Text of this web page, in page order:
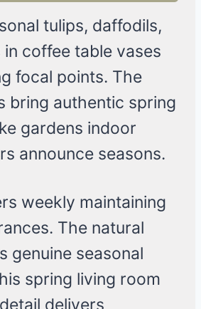
tulips, daffodils,
coffee table vases
focal points. The
bring authentic spring
gardens indoor
announce seasons.
weekly maintaining
The natural
genuine seasonal
spring living room